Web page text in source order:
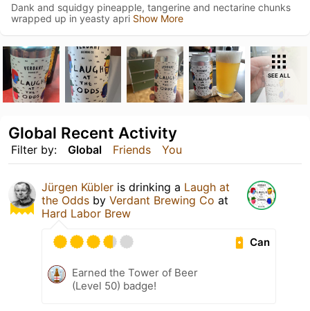
Dank and squidgy pineapple, tangerine and nectarine chunks
wrapped up in yeasty apri Show More
SEE ALL
Filter by: Global Friends You
Global Recent Activity
Jürgen Kübler is drinking a Laugh at
the Odds by Verdant Brewing Co at
Hard Labor Brew
Can
Earned the Tower of Beer
(Level 50) badge!